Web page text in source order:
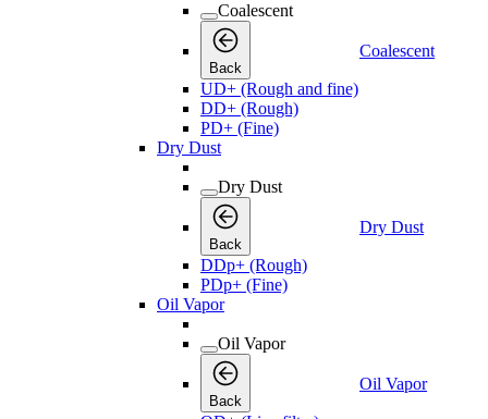
Coalescent
Back
Coalescent
UD+ (Rough and fine)
DD+ (Rough)
PD+ (Fine)
Dry Dust
Dry Dust
Back
Dry Dust
DDp+ (Rough)
PDp+ (Fine)
Oil Vapor
Oil Vapor
Back
Oil Vapor